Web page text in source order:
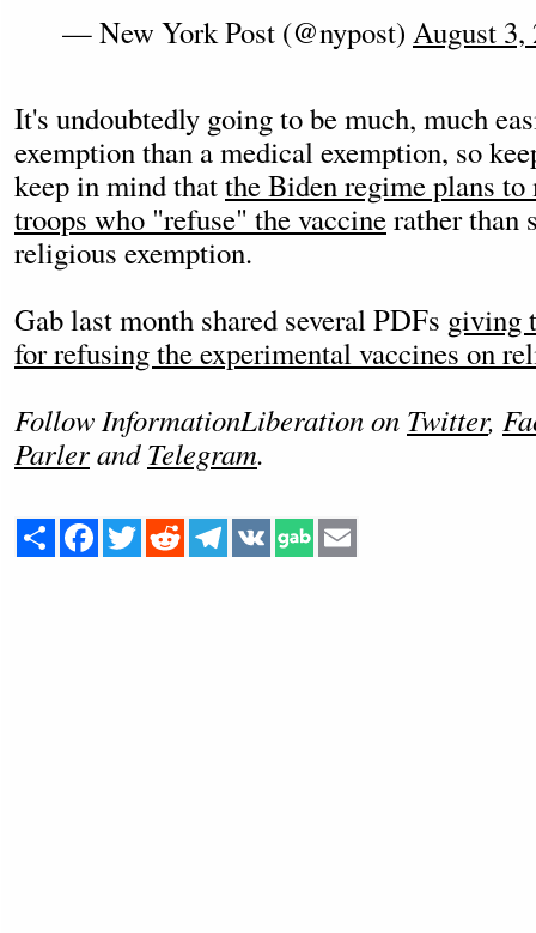
— New York Post (@nypost) August 3,
It's undoubtedly going to be much, much
exemption than a medical exemption, so
keep in mind thatthe Biden regime plans
troops who "refuse" the vaccinerather than
religious exemption.
Gab last month shared several PDFs giving
for refusing the experimental vaccines on
Follow InformationLiberation on Twitter,
ParlerandTelegram.
Share Facebook
Twitter Reddit Telegram
VK